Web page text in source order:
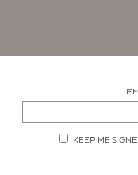
KEEP ME